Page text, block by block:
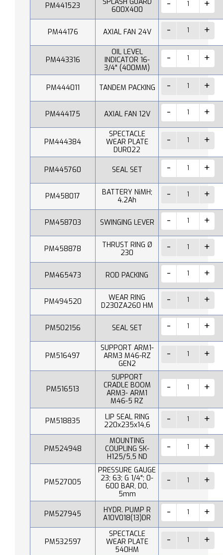
PM441523
600X400
PM44176 AXIAL FAN 24V
PM443316
OIL LEVEL
INDICATOR 16-
3/4" (400MM)
PM444011 TANDEM PACKING
PM444175 AXIAL FAN 12V
PM444384
SPECTACLE
WEAR PLATE
DUR022
PM445760 SEAL SET
PM458017
BATTERY NiMH;
4.2Ah
PM458703 SWINGING LEVER
PM458878
THRUST RING Ø
230
PM465473 ROD PACKING
PM494520
WEAR RING
D230ZA260 HM
PM502156 SEAL SET
PM516497
SUPPORT ARM1-
ARM3 M46-RZ
GEN2
PM516513
SUPPORT
CRADLE BOOM
ARM3- ARM1
M46-5 RZ
PM518835
LIP SEAL RING
220x235x14,6
PM524948
MOUNTING
COUPLING SK-
H125/5,5 ND
PM527005
PRESSURE GAUGE
23; 63; G 1/4"; 0-
600 BAR, D0,
5mm
PM527945
HYDR. PUMP R
A10V018(13)DR
PM532597
SPECTACLE
WEAR PLATE
540HM